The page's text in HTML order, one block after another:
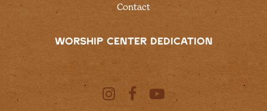
Contact
WORSHIP CENTER DEDICATION